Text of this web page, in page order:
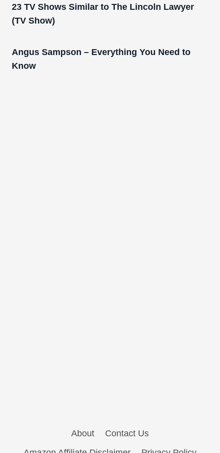
23 TV Shows Similar to The Lincoln Lawyer
(TV Show)
Angus Sampson – Everything You Need to
Know
About
Contact Us